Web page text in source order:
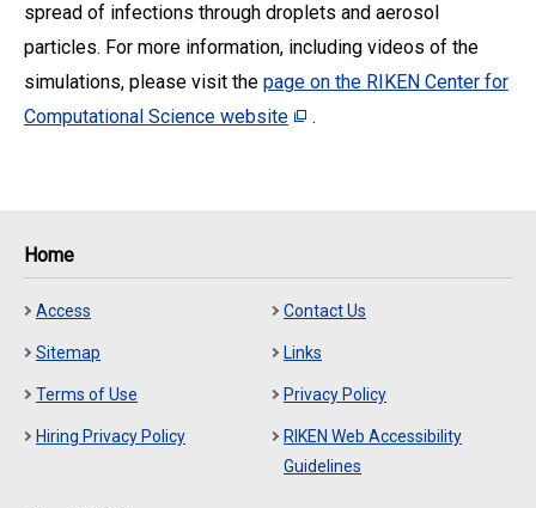
spread of infections through droplets and aerosol
particles. For more information, including videos of the
simulations, please visit the page on the RIKEN Center for
Computational Science website
.
Home
Access Contact Us
Sitemap Links
Terms of Use Privacy Policy
Hiring Privacy Policy
RIKEN Web Accessibility
Guidelines